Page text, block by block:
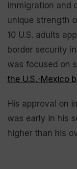
immigration and
unique strength
10 U.S. adults
border security
was focused on
the U.S.-Mexico
His approval on
was early in his
higher than his